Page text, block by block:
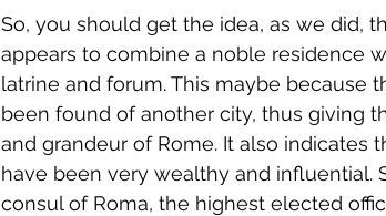
So, you should get the idea, as we did,
appears to combine a noble residence
latrine and forum. This maybe because
been found of another city, thus giving
and grandeur of Rome. It also indicates
have been very wealthy and influential.
consul of Roma, the highest elected